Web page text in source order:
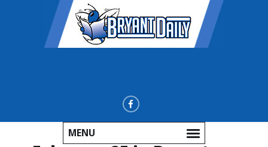
MENU